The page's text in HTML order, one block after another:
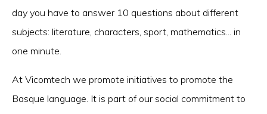
day you have to answer 10 questions about different
subjects: literature, characters, sport, mathematics... in
one minute.
At Vicomtech we promote initiatives to promote the
Basque language. It is part of our social commitment to